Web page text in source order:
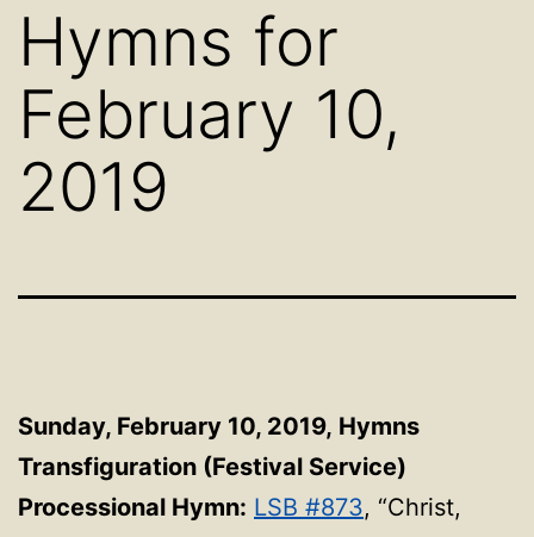
Hymns for
February 10,
2019
Sunday, February 10, 2019, Hymns
Transfiguration (Festival Service)
Processional Hymn: LSB #873, “Christ,